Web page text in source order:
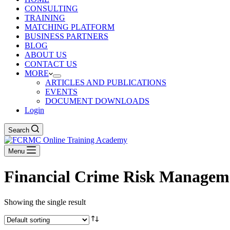
CONSULTING
TRAINING
MATCHING PLATFORM
BUSINESS PARTNERS
BLOG
ABOUT US
CONTACT US
MORE
ARTICLES AND PUBLICATIONS
EVENTS
DOCUMENT DOWNLOADS
Login
Search
Menu
Financial Crime Risk
Showing the single result